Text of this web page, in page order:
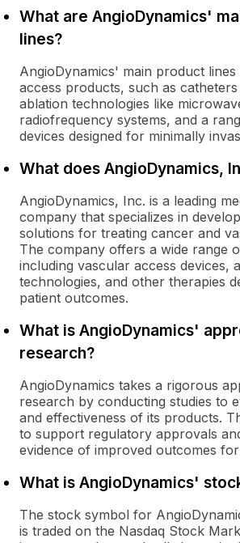
What are AngioDynamics'
lines?
AngioDynamics' main product
access products, such as
ablation technologies like
radiofrequency systems, and a
devices designed for minimally
What does AngioDynamics,
AngioDynamics, Inc. is a leading
company that specializes in
solutions for treating cancer and
The company offers a wide range
including vascular access devices,
technologies, and other therapies
patient outcomes.
What is AngioDynamics'
research?
AngioDynamics takes a rigorous
research by conducting studies to
and effectiveness of its products.
to support regulatory approvals
evidence of improved outcomes
What is AngioDynamics'
The stock symbol for
is traded on the Nasdaq Stock